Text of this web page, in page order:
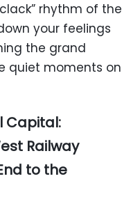
rhythm of the
your feelings
the grand
quiet moments on
Capital:
Railway
to the